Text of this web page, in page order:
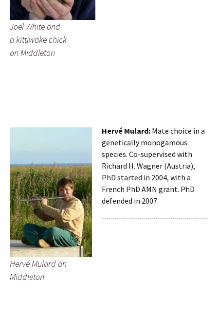
Joël White and
a kittiwake chick
on Middleton
Hervé Mulard on
Middleton
Hervé Mulard: Mate choice in a
genetically monogamous
species. Co-supervised with
Richard H. Wagner (Austria),
PhD started in 2004, with a
French PhD AMN grant. PhD
defended in 2007.